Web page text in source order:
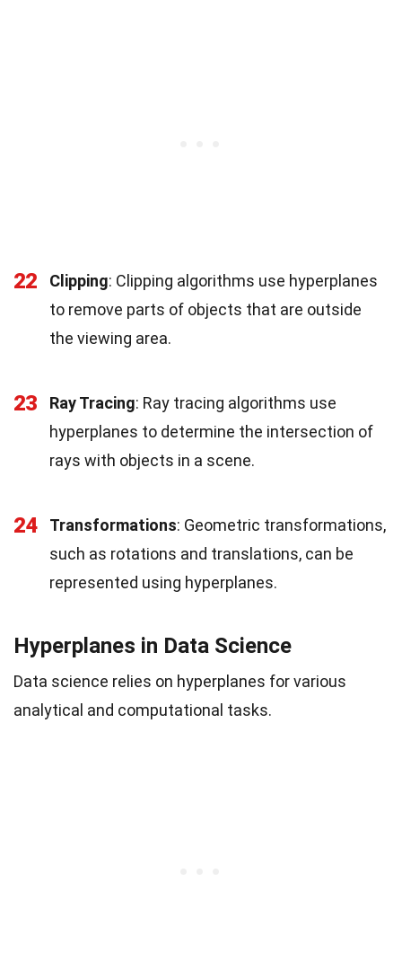
22 Clipping: Clipping algorithms use hyperplanes
to remove parts of objects that are outside
the viewing area.
23 Ray Tracing: Ray tracing algorithms use
hyperplanes to determine the intersection of
rays with objects in a scene.
24 Transformations: Geometric transformations,
such as rotations and translations, can be
represented using hyperplanes.
Hyperplanes in Data Science
Data science relies on hyperplanes for various
analytical and computational tasks.